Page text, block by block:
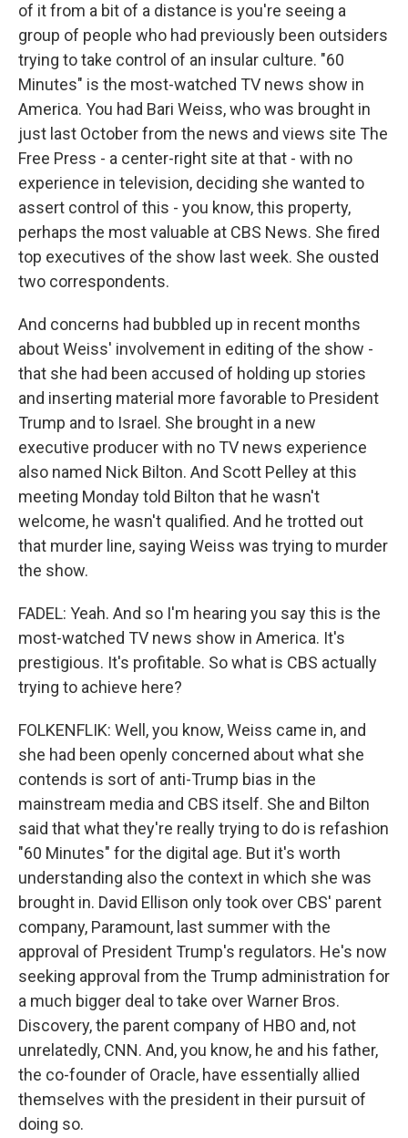
of it from a bit of a distance is you're seeing a
group of people who had previously been outsiders
trying to take control of an insular culture. "60
Minutes" is the most-watched TV news show in
America. You had Bari Weiss, who was brought in
just last October from the news and views site The
Free Press - a center-right site at that - with no
experience in television, deciding she wanted to
assert control of this - you know, this property,
perhaps the most valuable at CBS News. She fired
top executives of the show last week. She ousted
two correspondents.
And concerns had bubbled up in recent months
about Weiss' involvement in editing of the show -
that she had been accused of holding up stories
and inserting material more favorable to President
Trump and to Israel. She brought in a new
executive producer with no TV news experience
also named Nick Bilton. And Scott Pelley at this
meeting Monday told Bilton that he wasn't
welcome, he wasn't qualified. And he trotted out
that murder line, saying Weiss was trying to murder
the show.
FADEL: Yeah. And so I'm hearing you say this is the
most-watched TV news show in America. It's
prestigious. It's profitable. So what is CBS actually
trying to achieve here?
FOLKENFLIK: Well, you know, Weiss came in, and
she had been openly concerned about what she
contends is sort of anti-Trump bias in the
mainstream media and CBS itself. She and Bilton
said that what they're really trying to do is refashion
"60 Minutes" for the digital age. But it's worth
understanding also the context in which she was
brought in. David Ellison only took over CBS' parent
company, Paramount, last summer with the
approval of President Trump's regulators. He's now
seeking approval from the Trump administration for
a much bigger deal to take over Warner Bros.
Discovery, the parent company of HBO and, not
unrelatedly, CNN. And, you know, he and his father,
the co-founder of Oracle, have essentially allied
themselves with the president in their pursuit of
doing so.